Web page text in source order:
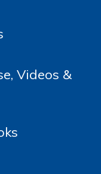
Videos &